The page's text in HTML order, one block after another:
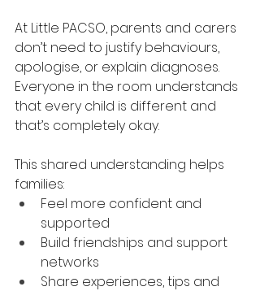
At Little PACSO, parents and carers
don’t need to justify behaviours,
apologise, or explain diagnoses.
Everyone in the room understands
that every child is different and
that’s completely okay.
This shared understanding helps
families:
Feel more confident and
supported
Build friendships and support
networks
Share experiences, tips and